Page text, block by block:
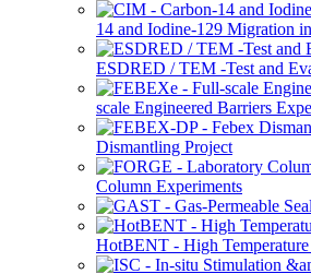
14 and Iodine-129 Migration
ESDRED / TEM -Test and
scale Engineered Barriers
Dismantling Project
Column Experiments
HotBENT - High